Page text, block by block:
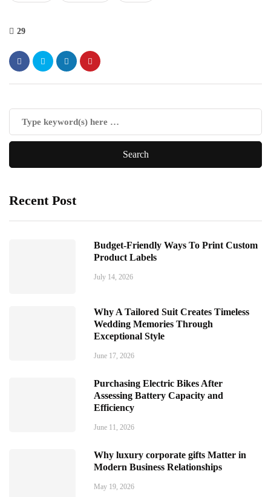
29
Recent Post
Budget-Friendly Ways To Print Custom
Product Labels
July 14, 2026
Why A Tailored Suit Creates Timeless
Wedding Memories Through
Exceptional Style
June 17, 2026
Purchasing Electric Bikes After
Assessing Battery Capacity and
Efficiency
June 11, 2026
Why luxury corporate gifts Matter in
Modern Business Relationships
May 19, 2026